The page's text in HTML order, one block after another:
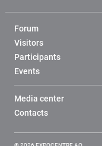
Forum
Visitors
Participants
Events
Media center
Contacts